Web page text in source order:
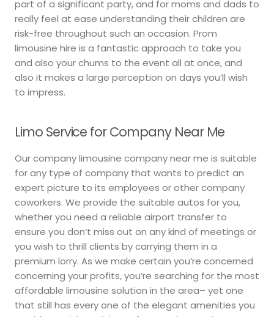
part of a significant party, and for moms and dads to
really feel at ease understanding their children are
risk-free throughout such an occasion. Prom
limousine hire is a fantastic approach to take you
and also your chums to the event all at once, and
also it makes a large perception on days you’ll wish
to impress.
Limo Service for Company Near Me
Our company limousine company near me is suitable
for any type of company that wants to predict an
expert picture to its employees or other company
coworkers. We provide the suitable autos for you,
whether you need a reliable airport transfer to
ensure you don’t miss out on any kind of meetings or
you wish to thrill clients by carrying them in a
premium lorry. As we make certain you’re concerned
concerning your profits, you’re searching for the most
affordable limousine solution in the area– yet one
that still has every one of the elegant amenities you